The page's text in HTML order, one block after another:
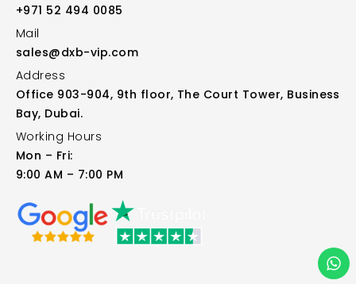
+971 52 494 0085
Mail
sales@dxb-vip.com
Address
Office 903-904, 9th floor, The Court Tower, Business
Bay, Dubai.
Working Hours
Mon – Fri:
9:00 AM – 7:00 PM